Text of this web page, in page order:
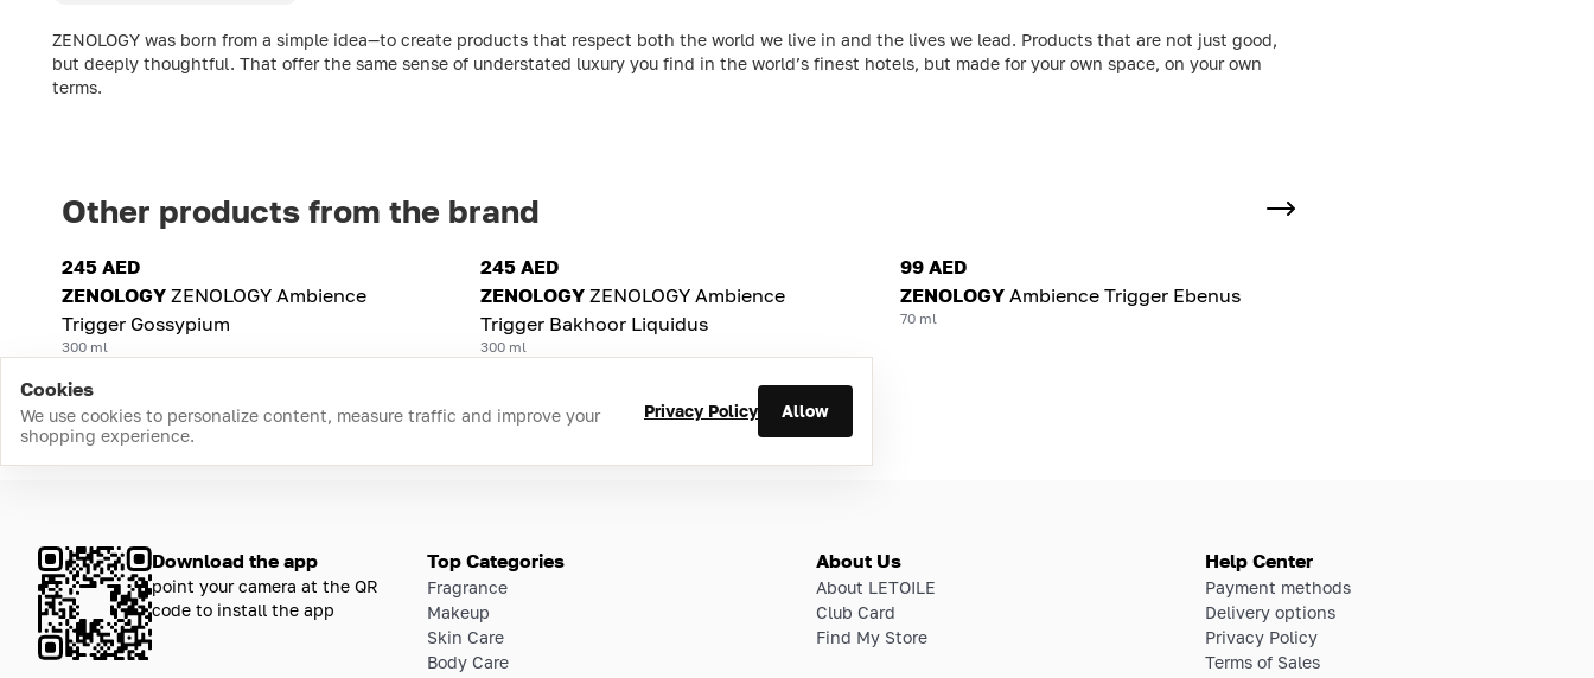
ZENOLOGY was born from a simple idea—to create products that respect both the world we live in and the lives we lead. Products that are not just good,
but deeply thoughtful. That offer the same sense of understated luxury you find in the world’s finest hotels, but made for your own space, on your own
terms.
Other products from the brand
245 AED
ZENOLOGY ZENOLOGY Ambience
Trigger Gossypium
300 ml
245 AED
ZENOLOGY ZENOLOGY Ambience
Trigger Bakhoor Liquidus
300 ml
99 AED
ZENOLOGY Ambience Trigger Ebenus
70 ml
Cookies
We use cookies to personalize content, measure traffic and improve your
shopping experience.
Privacy Policy Allow
Download the app
point your camera at the QR
code to install the app
Top Categories
Fragrance
Makeup
Skin Care
Body Care
About Us
About LETOILE
Club Card
Find My Store
Help Center
Payment methods
Delivery options
Privacy Policy
Terms of Sales